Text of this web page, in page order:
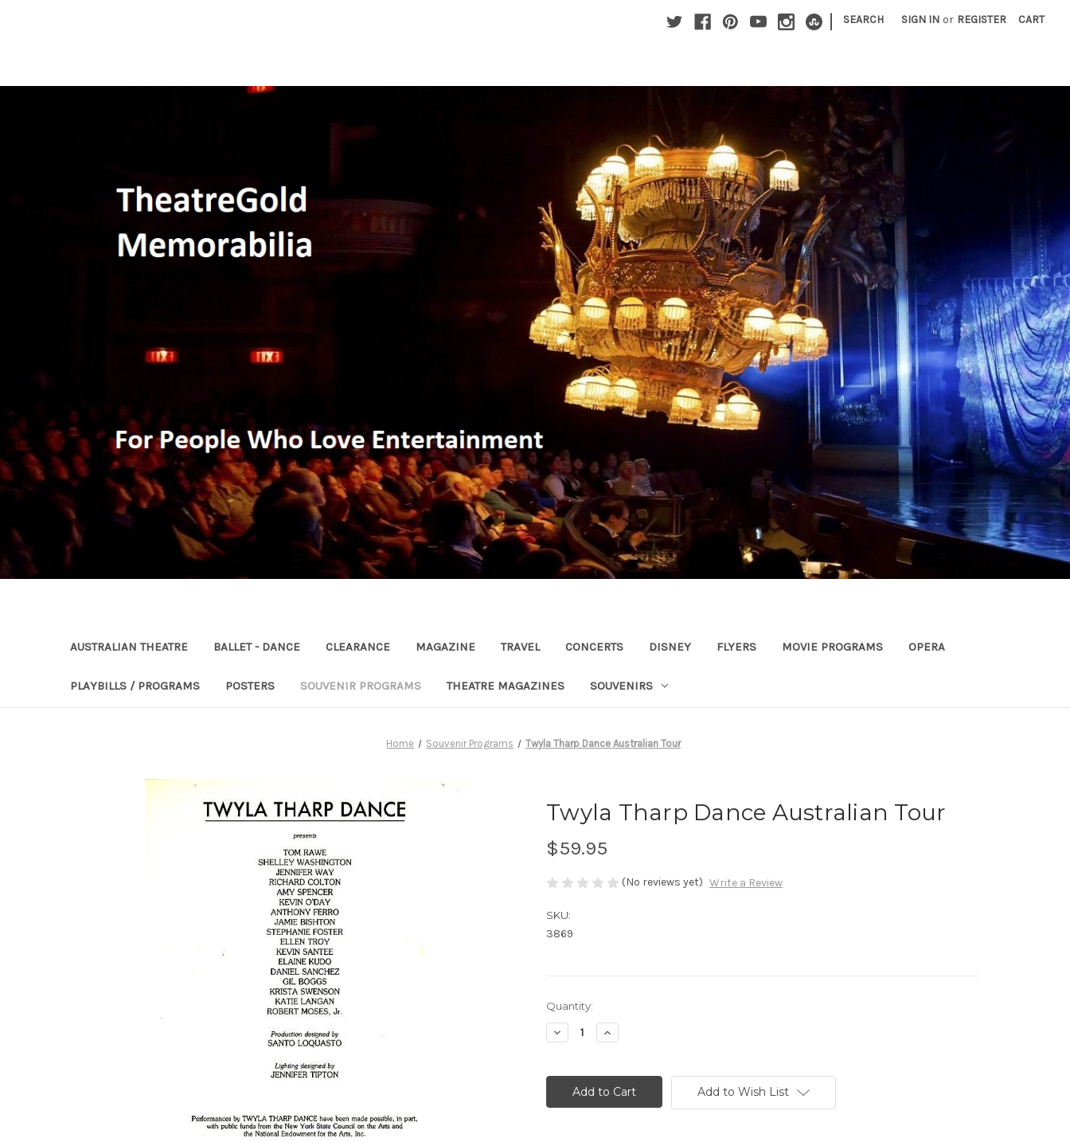
| SEARCH SIGN IN or REGISTER CART
AUSTRALIAN THEATRE BALLET - DANCE CLEARANCE MAGAZINE TRAVEL CONCERTS DISNEY FLYERS MOVIE PROGRAMS OPERA
PLAYBILLS / PROGRAMS POSTERS SOUVENIR PROGRAMS THEATRE MAGAZINES SOUVENIRS
Home Souvenir Programs Twyla Tharp Dance Australian Tour
Twyla Tharp Dance Australian Tour
$59.95
(No reviews yet) Write a Review
SKU:
3869
Current
Stock:
Quantity:
Decrease
Quantity
Tharp
Dance
Australian
Tour
Increase
Quantity
Tharp
Dance
Australian
Tour
Add to Wish List